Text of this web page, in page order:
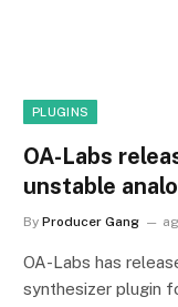
PLUGINS
OA-Labs
unstable
By Producer Gang
OA-Labs has
synthesizer plugin